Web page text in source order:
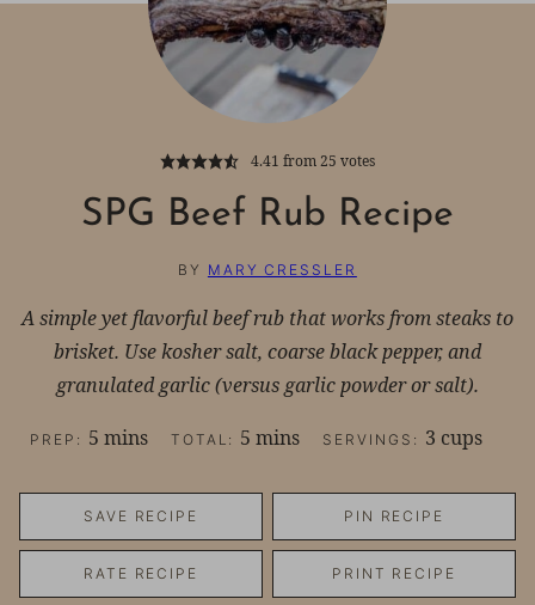
4.41 from25 votes
SPG Beef Rub Recipe
BY MARY CRESSLER
A simple yet flavorful beef rub that works from steaks to
brisket. Use kosher salt, coarse black pepper, and
granulated garlic (versus garlic powder or salt).
PREP: 5minutes
mins TOTAL: 5 minutes
mins SERVINGS: 3 cups
SAVE RECIPE PIN RECIPE
RATE RECIPE PRINT RECIPE